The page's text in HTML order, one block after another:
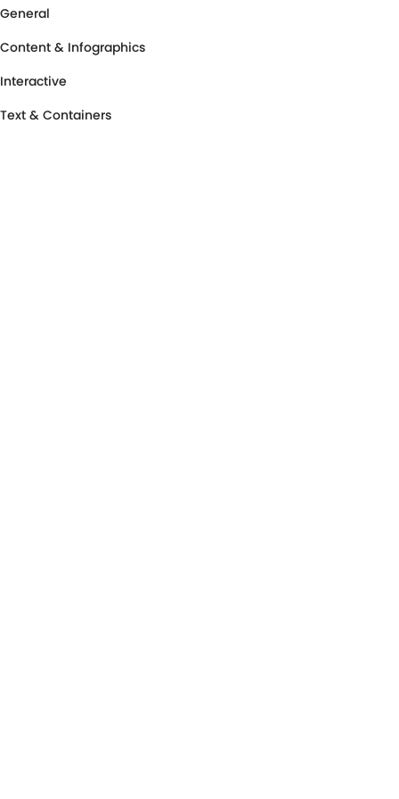
General
Content & Infographics
Interactive
Text & Containers